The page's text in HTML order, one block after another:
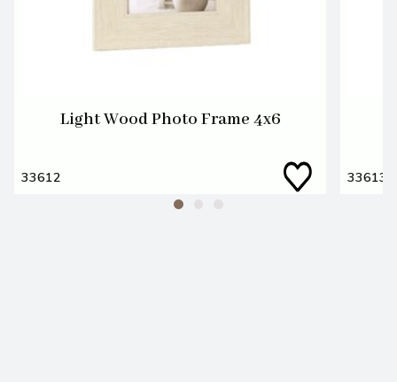
Light Wood Photo Frame 4x6
33612 33613